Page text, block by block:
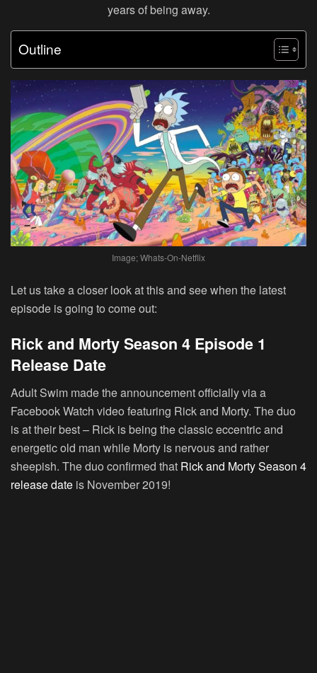
years of being away.
Outline
Image; Whats-On-Netflix
Let us take a closer look at this and see when the latest
episode is going to come out:
Rick and Morty Season 4 Episode 1
Release Date
Adult Swim made the announcement officially via a
Facebook Watch video featuring Rick and Morty. The duo
is at their best – Rick is being the classic eccentric and
energetic old man while Morty is nervous and rather
sheepish. The duo confirmed that Rick and Morty Season 4
release date is November 2019!